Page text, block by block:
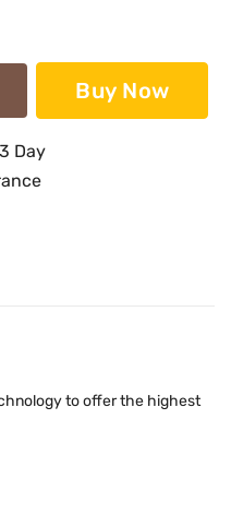
Buy Now
Day
to offer the highest